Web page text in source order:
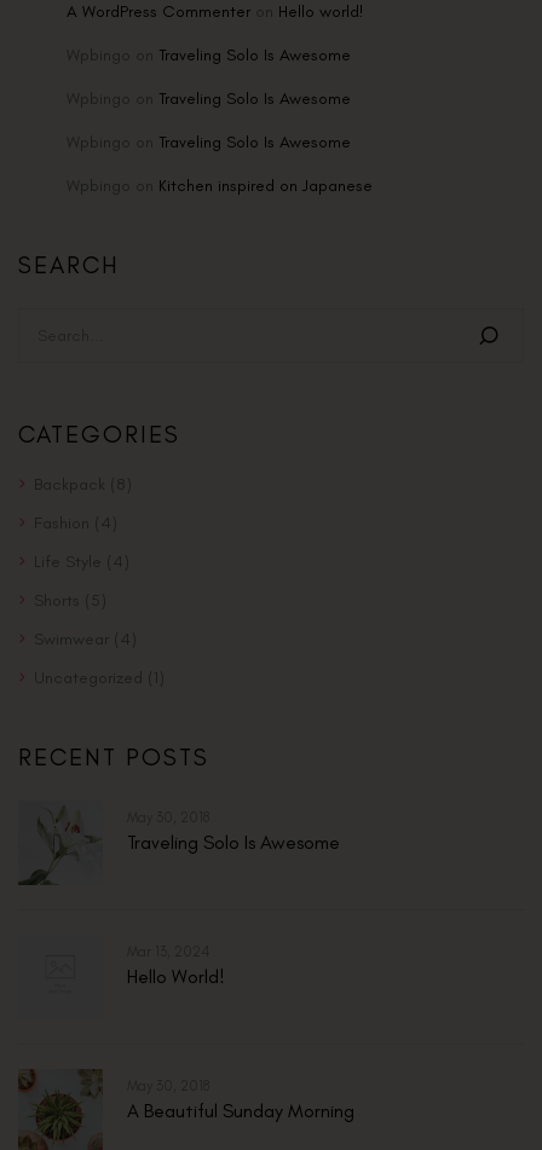
A WordPress Commenter on Hello world!
Wpbingo on Traveling Solo Is Awesome
Wpbingo on Traveling Solo Is Awesome
Wpbingo on Traveling Solo Is Awesome
Wpbingo on Kitchen inspired on Japanese
SEARCH
CATEGORIES
Backpack (8)
Fashion (4)
Life Style
(4)
Shorts
(5)
Swimwear (4)
Uncategorized (1)
RECENT POSTS
Traveling Solo Is Awesome
Hello World!
A Beautiful Sunday Morning